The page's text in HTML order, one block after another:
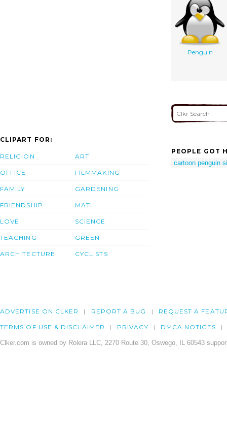
Penguin
CLIPART FOR:
RELIGION
OFFICE
FAMILY
FRIENDSHIP
LOVE
TEACHING
ARCHITECTURE
ART
FILMMAKING
GARDENING
MATH
SCIENCE
GREEN
CYCLISTS
PEOPLE GOT
cartoon penguin
ADVERTISE ON CLKER REPORT A BUG REQUEST A
TERMS OF USE & DISCLAIMER PRIVACY DMCA NOTICES
Clker.com is owned by Rolera LLC, 2270 Route 30, Oswego, IL 60543